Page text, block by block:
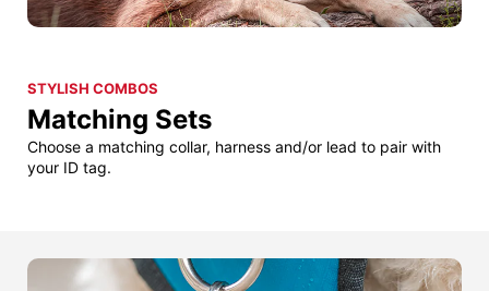
STYLISH COMBOS
Matching Sets
Choose a matching collar, harness and/or lead to pair with
your ID tag.